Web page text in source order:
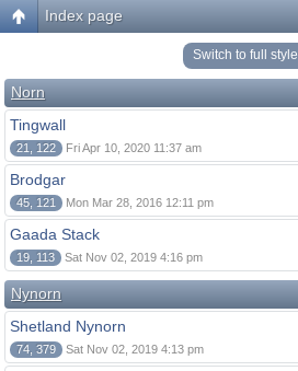
Index page
Switch to full style
Norn
Tingwall
21, 122 Fri Apr 10, 2020 11:37 am
Brodgar
45, 121 Mon Mar 28, 2016 12:11 pm
Gaada Stack
19, 113 Sat Nov 02, 2019 4:16 pm
Nynorn
Shetland Nynorn
74, 379 Sat Nov 02, 2019 4:13 pm